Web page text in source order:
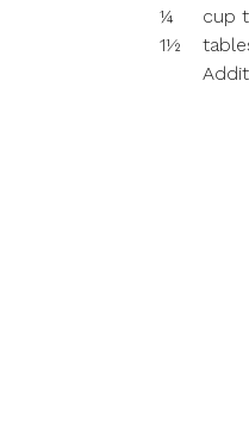
¼
cup
1½